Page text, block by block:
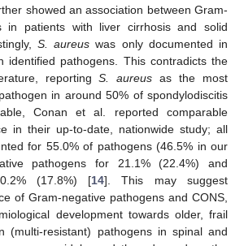
showed an association between Gram-
in patients with liver cirrhosis and solid
S. aureus was only documented in
identified pathogens. This contradicts the
reportingS. aureus as the most
in around 50% of spondylodiscitis
Conan et al. reported comparable
in their up-to-date, nationwide study; all
for 55.0% of pathogens (46.5% in our
pathogens for 21.1% (22.4%) and
(17.8%) [14]. This may suggest
of Gram-negative pathogens and CONS,
development towards older, frail
(multi-resistant) pathogens in spinal and